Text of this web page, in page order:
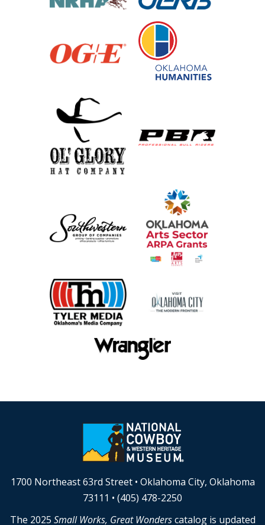
1700 Northeast 63rd Street • Oklahoma City, Oklahoma
73111 • (405) 478-2250
The 2025 Small Works, Great Wonderscatalog is updated